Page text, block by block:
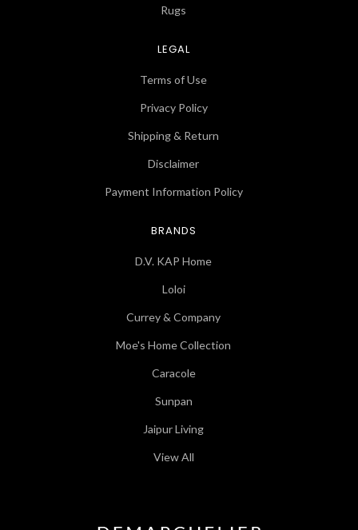
Rugs
LEGAL
Terms of Use
Privacy Policy
Shipping & Return
Disclaimer
Payment Information Policy
BRANDS
D.V. KAP Home
Loloi
Currey & Company
Moe's Home Collection
Caracole
Sunpan
Jaipur Living
View All